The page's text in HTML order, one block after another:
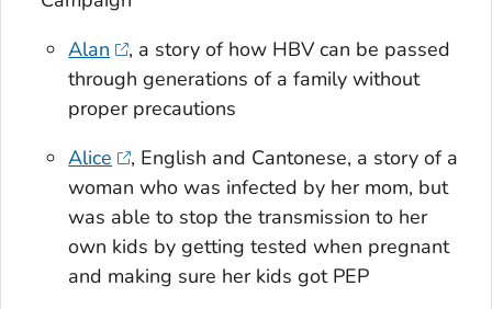
Alan
, a story of how HBV can be passed
through generations of a family without
proper precautions
Alice
, English and Cantonese, a story of a
woman who was infected by her mom, but
was able to stop the transmission to her
own kids by getting tested when pregnant
and making sure her kids got PEP